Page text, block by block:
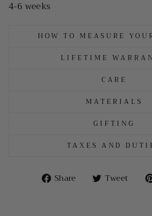
4-6 weeks
HOW TO MEASURE
LIFETIME
CARE
MATERIALS
GIFTING
TAXES AND
Share ShareTweet